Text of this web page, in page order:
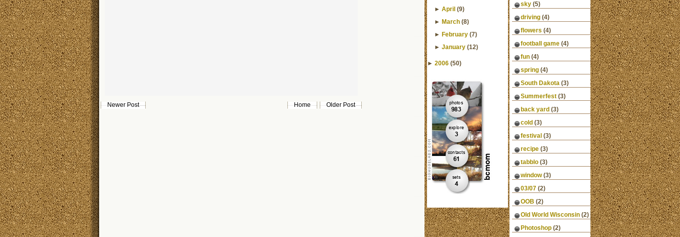
Newer Post Older Post
Home
►April (9)
►March (8)
►February (7)
►January (12)
► 2006 (50)
sky (5)
driving (4)
flowers (4)
football game (4)
fun (4)
spring (4)
South Dakota (3)
Summerfest (3)
back yard (3)
cold (3)
festival (3)
recipe (3)
tabblo (3)
window (3)
03/07 (2)
OOB (2)
Old World Wisconsin (2)
Photoshop (2)